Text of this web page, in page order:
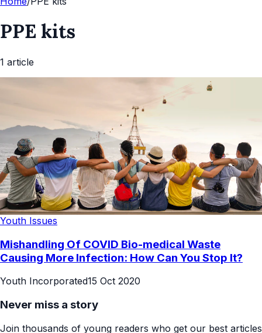
PPE kits
1 article
Youth Issues
Mishandling Of COVID Bio-medical Waste
Causing More Infection: How Can You Stop It?
Youth Incorporated15 Oct 2020
Never miss a story
Join thousands of young readers who get our best articles